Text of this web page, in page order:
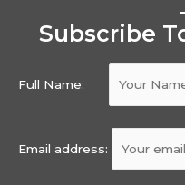
Subscribe
Full Name:
Email address: